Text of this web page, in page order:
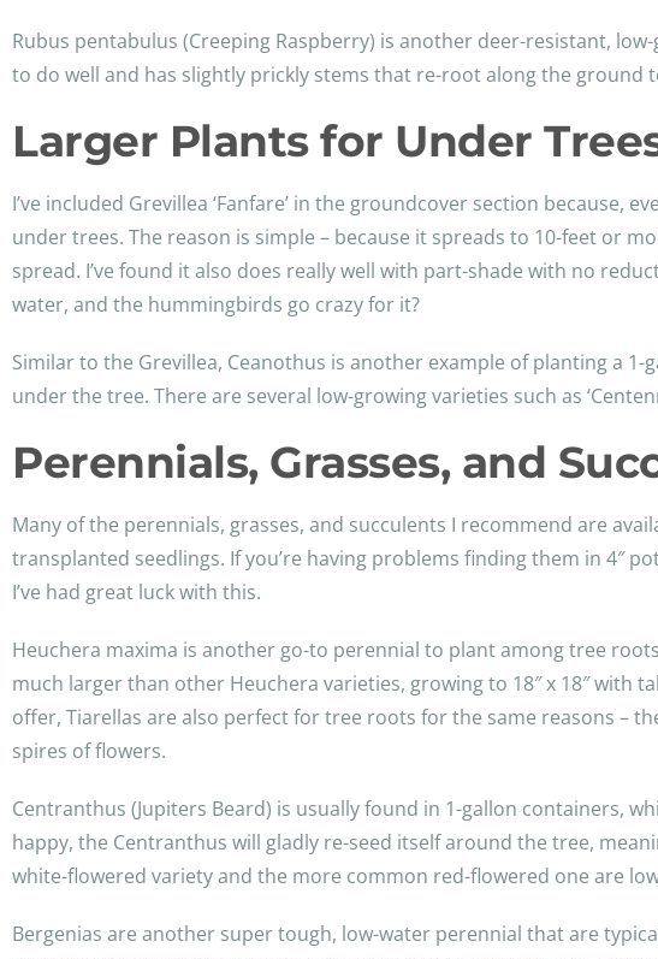
Rubus pentabulus (Creeping Raspberry) is another deer-resistant,
to do well and has slightly prickly stems that re-root along the ground
Larger Plants for Under
I’ve included Grevillea ‘Fanfare’ in the groundcover section because,
under trees. The reason is simple – because it spreads to 10-feet or
spread. I’ve found it also does really well with part-shade with no
water, and the hummingbirds go crazy for it?
Similar to the Grevillea, Ceanothus is another example of planting a
under the tree. There are several low-growing varieties such as
Perennials, Grasses, and
Many of the perennials, grasses, and succulents I recommend are
transplanted seedlings. If you’re having problems finding them in 4″
I’ve had great luck with this.
Heuchera maxima is another go-to perennial to plant among tree
much larger than other Heuchera varieties, growing to 18″ x 18″ with
offer, Tiarellas are also perfect for tree roots for the same reasons –
spires of flowers.
Centranthus (Jupiters Beard) is usually found in 1-gallon containers,
happy, the Centranthus will gladly re-seed itself around the tree,
white-flowered variety and the more common red-flowered one are
Bergenias are another super tough, low-water perennial that are